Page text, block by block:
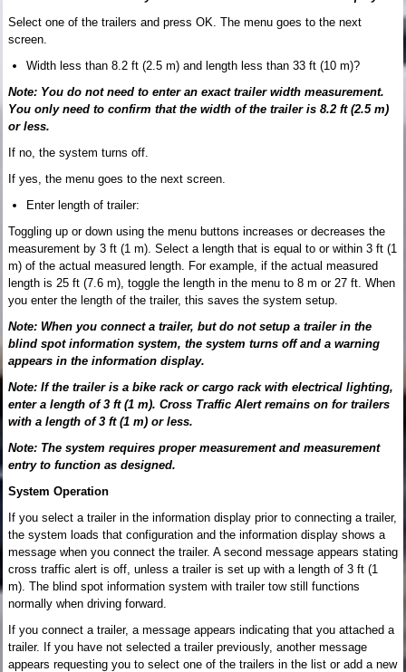
Select one of the trailers and press OK. The menu goes to the next
screen.
Width less than 8.2 ft (2.5 m) and length less than 33 ft (10 m)?
Note: You do not need to enter an exact trailer width measurement.
You only need to confirm that the width of the trailer is 8.2 ft (2.5 m)
or less.
If no, the system turns off.
If yes, the menu goes to the next screen.
Enter length of trailer:
Toggling up or down using the menu buttons increases or decreases the
measurement by 3 ft (1 m). Select a length that is equal to or within 3 ft (1
m) of the actual measured length. For example, if the actual measured
length is 25 ft (7.6 m), toggle the length in the menu to 8 m or 27 ft. When
you enter the length of the trailer, this saves the system setup.
Note: When you connect a trailer, but do not setup a trailer in the
blind spot information system, the system turns off and a warning
appears in the information display.
Note: If the trailer is a bike rack or cargo rack with electrical lighting,
enter a length of 3 ft (1 m). Cross Traffic Alert remains on for trailers
with a length of 3 ft (1 m) or less.
Note: The system requires proper measurement and measurement
entry to function as designed.
System Operation
If you select a trailer in the information display prior to connecting a trailer,
the system loads that configuration and the information display shows a
message when you connect the trailer. A second message appears stating
cross traffic alert is off, unless a trailer is set up with a length of 3 ft (1
m). The blind spot information system with trailer tow still functions
normally when driving forward.
If you connect a trailer, a message appears indicating that you attached a
trailer. If you have not selected a trailer previously, another message
appears requesting you to select one of the trailers in the list or add a new